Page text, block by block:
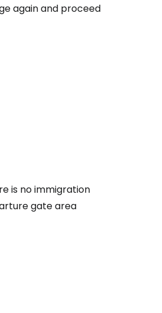
again and proceed
is no immigration
gate area